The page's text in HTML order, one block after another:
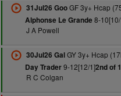
31Jul26 GooGF 3y+ Hcap
Alphonse Le Grande 8-
J A Powell
30Jul26 GalGY 3y+ Hcap
Day Trader9-12[12/1]2nd of
R C Colgan